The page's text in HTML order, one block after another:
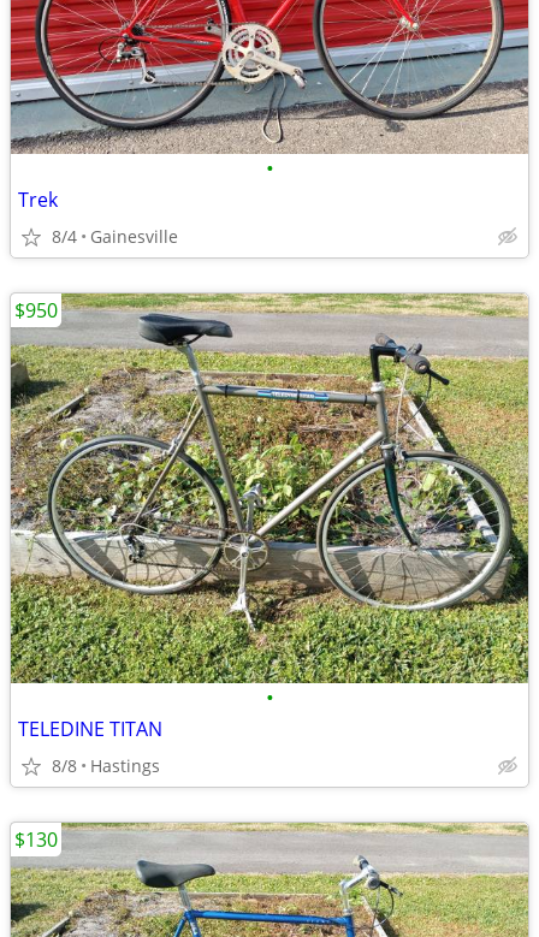
•
Trek
8/4 Gainesville
•
TELEDINE TITAN
8/8 Hastings
$950
$130